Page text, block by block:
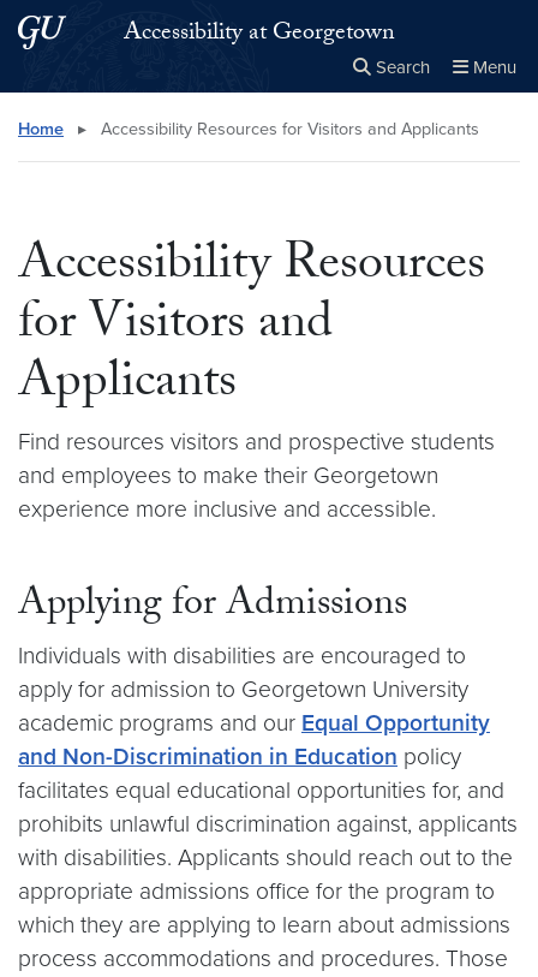
Skip to main content
Skip to main site menuAccessibility at Georgetown
Search Menu
Search this site Close
× Search
Home ▸ Accessibility Resources for Visitors and Applicants
Accessibility Resources
for Visitors and
Applicants
Find resources visitors and prospective students
and employees to make their Georgetown
experience more inclusive and accessible.
Applying for Admissions
Individuals with disabilities are encouraged to
apply for admission to Georgetown University
academic programs and our Equal Opportunity
and Non-Discrimination in Education policy
facilitates equal educational opportunities for, and
prohibits unlawful discrimination against, applicants
with disabilities. Applicants should reach out to the
appropriate admissions office for the program to
which they are applying to learn about admissions
process accommodations and procedures. Those